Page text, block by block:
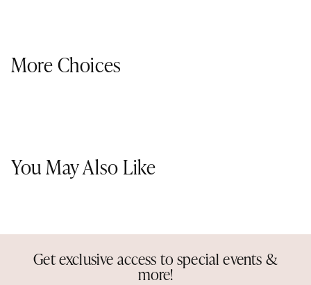
More Choices
You May Also Like
Get exclusive access to special events &
more!